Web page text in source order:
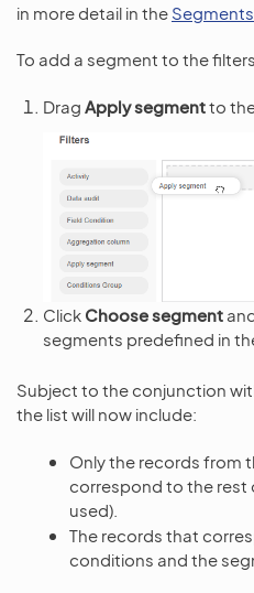
in more detail in the
To add a segment to the
Drag Apply segmentto
Click Choose segment
segments predefined in
Subject to the conjunction
the list will now include:
Only the records from
correspond to the rest
used).
The records that
conditions and the